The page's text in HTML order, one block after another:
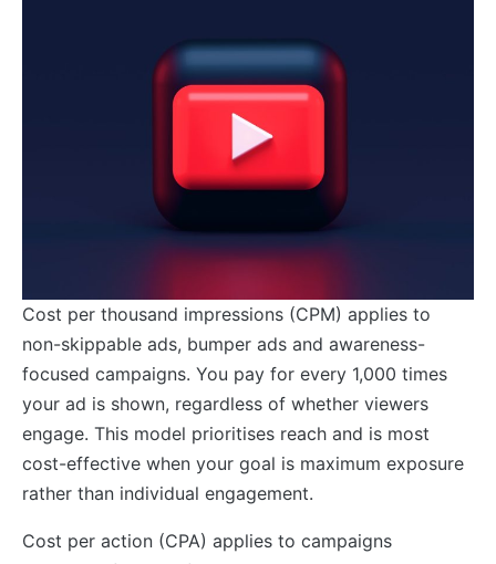
Cost per thousand impressions (CPM) applies to
non-skippable ads, bumper ads and awareness-
focused campaigns. You pay for every 1,000 times
your ad is shown, regardless of whether viewers
engage. This model prioritises reach and is most
cost-effective when your goal is maximum exposure
rather than individual engagement.
Cost per action (CPA) applies to campaigns